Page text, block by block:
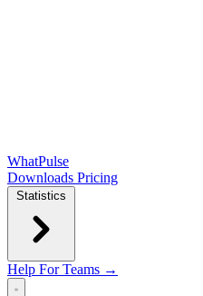
WhatPulse
Downloads Pricing
Statistics
Help For Teams →
Open main menu